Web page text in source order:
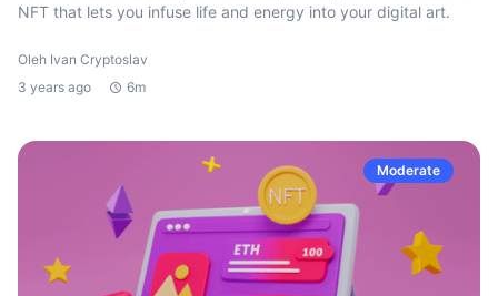
NFT that lets you infuse life and energy into your digital art.
Oleh Ivan Cryptoslav
3 years ago
6m
Moderate